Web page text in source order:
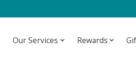
Our Services Rewards